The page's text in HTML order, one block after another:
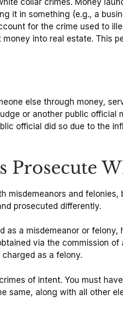
it in something (e.g., a
for the crime used to
into real estate. This
else through money,
or another public
official did so due to the
Prosecute
misdemeanors and
prosecuted differently.
a misdemeanor or
via the commission
as a felony.
of intent. You must
same, along with all other